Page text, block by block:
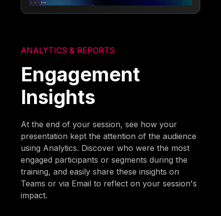
ANALYTICS & REPORTS
Engagement
Insights
At the end of your session, see how your
presentation kept the attention of the audience
using Analytics. Discover who were the most
engaged participants or segments during the
training, and easily share these insights on
Teams or via Email to reflect on your session's
impact.